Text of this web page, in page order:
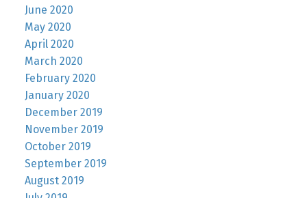
June 2020
May 2020
April 2020
March 2020
February 2020
January 2020
December 2019
November 2019
October 2019
September 2019
August 2019